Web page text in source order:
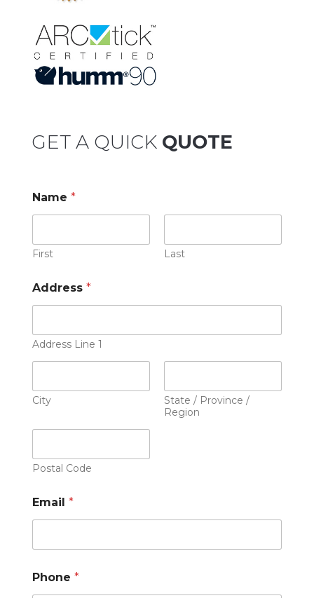
GET A QUICK QUOTE
Name *
First Last
Address *
Address Line 1
City
State / Province /
Region
Postal Code
Email *
Phone *